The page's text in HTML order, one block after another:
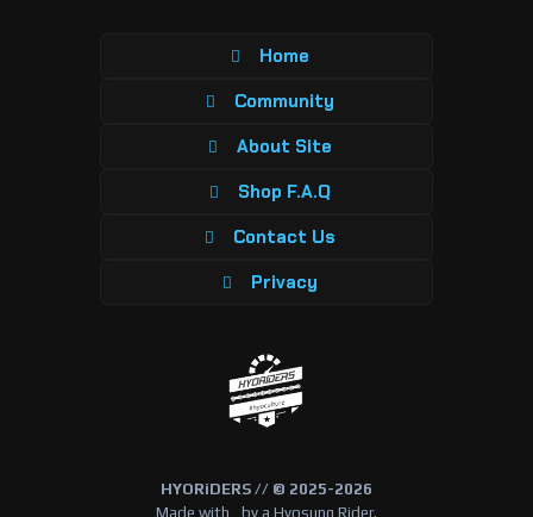
Home
Community
About Site
Shop F.A.Q
Contact Us
Privacy
HYORiDERS // © 2025-2026
Made with
by a Hyosung Rider.